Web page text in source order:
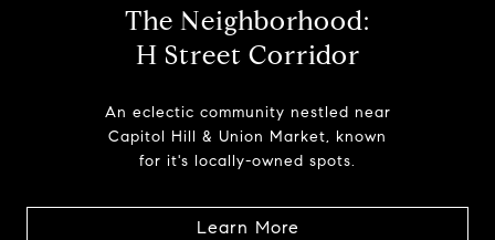
The Neighborhood:
H Street Corridor
An eclectic community nestled near
Capitol Hill & Union Market, known
for it's locally-owned spots.
Learn More